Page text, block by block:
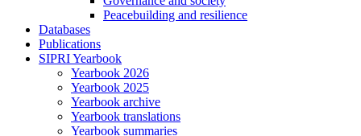
Peacebuilding and resilience
Databases
Publications
SIPRI Yearbook
Yearbook 2026
Yearbook 2025
Yearbook archive
Yearbook translations
Yearbook summaries